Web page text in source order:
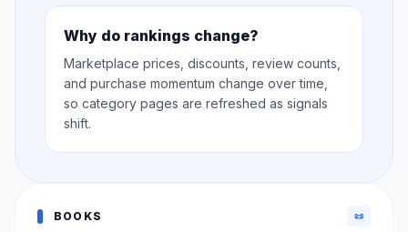
Why do rankings change?
Marketplace prices, discounts, review counts,
and purchase momentum change over time,
so category pages are refreshed as signals
shift.
BOOKS 📜